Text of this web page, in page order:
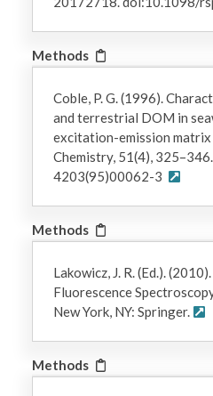
Methods
Coble, P. G. (1996).
and terrestrial DOM in
excitation-emission
Chemistry, 51(4),
4203(95)00062-3
Methods
Lakowicz, J. R. (Ed.).
Fluorescence
New York, NY: Springer.
Methods